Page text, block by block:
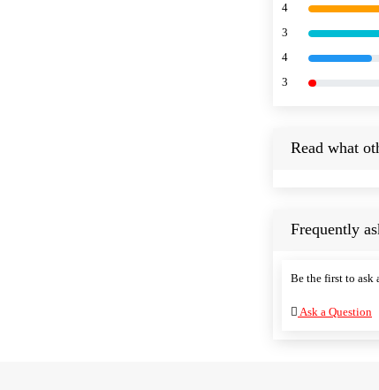
4
3
4
3
Read what
Frequently
Be the first to ask
Ask a Question